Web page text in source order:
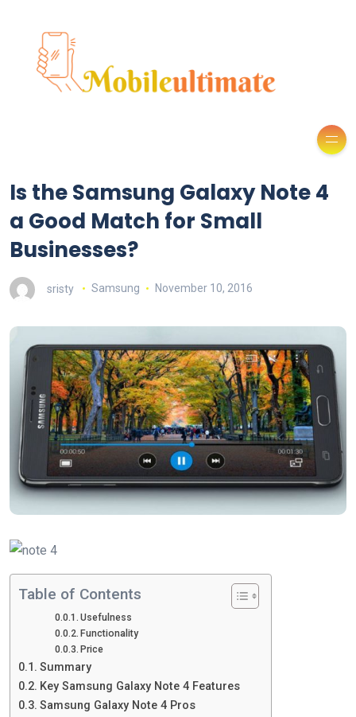
Is the Samsung Galaxy Note 4
a Good Match for Small
Businesses?
sristy Samsung November 10, 2016
Table of Contents
Usefulness
Functionality
Price
Summary
Key Samsung Galaxy Note 4 Features
Samsung Galaxy Note 4 Pros